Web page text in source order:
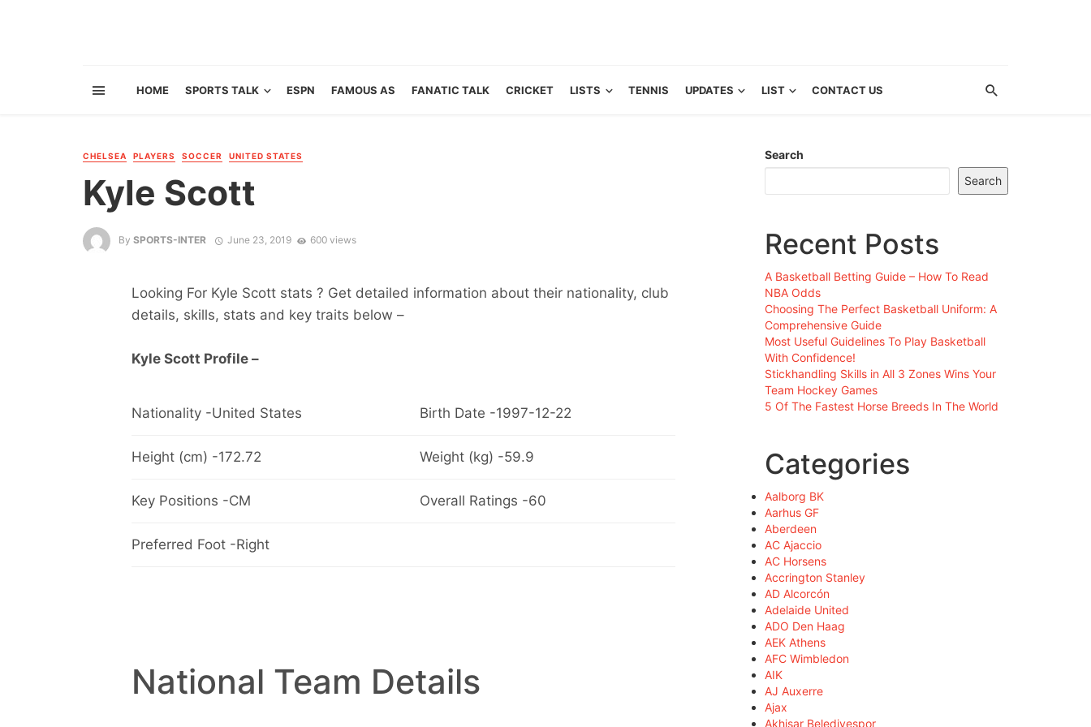
HOME SPORTS TALK ESPN FAMOUS AS FANATIC TALK CRICKET LISTS TENNIS UPDATES LIST CONTACT US
CHELSEA PLAYERS SOCCER UNITED STATES
Kyle Scott
By SPORTS-INTER June 23, 2019 600 views
Looking For Kyle Scott stats ? Get detailed information about their nationality, club
details, skills, stats and key traits below –
Kyle Scott Profile –
Nationality -United States Birth Date -1997-12-22
Height (cm) -172.72 Weight (kg) -59.9
Key Positions -CM Overall Ratings -60
Preferred Foot -Right
National Team Details
Search
Search
Recent Posts
A Basketball Betting Guide – How To Read
NBA Odds
Choosing The Perfect Basketball Uniform: A
Comprehensive Guide
Most Useful Guidelines To Play Basketball
With Confidence!
Stickhandling Skills in All 3 Zones Wins Your
Team Hockey Games
5 Of The Fastest Horse Breeds In The World
Categories
Aalborg BK
Aarhus GF
Aberdeen
AC Ajaccio
AC Horsens
Accrington Stanley
AD Alcorcón
Adelaide United
ADO Den Haag
AEK Athens
AFC Wimbledon
AIK
AJ Auxerre
Ajax
Akhisar Belediyespor